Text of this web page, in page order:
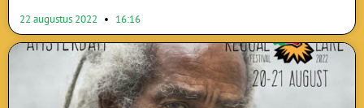
22 augustus 2022 16:16